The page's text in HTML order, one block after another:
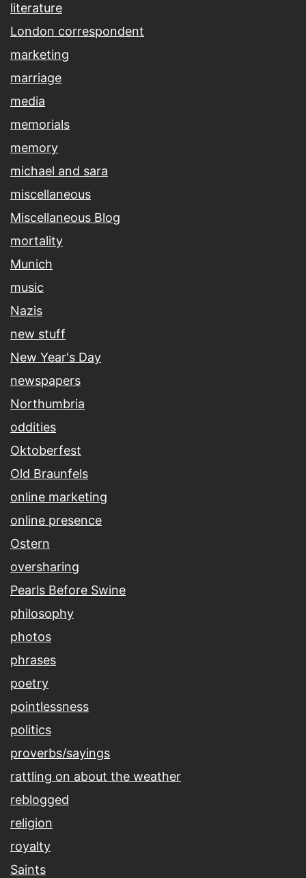
literature
London correspondent
marketing
marriage
media
memorials
memory
michael and sara
miscellaneous
Miscellaneous Blog
mortality
Munich
music
Nazis
new stuff
New Year's Day
newspapers
Northumbria
oddities
Oktoberfest
Old Braunfels
online marketing
online presence
Ostern
oversharing
Pearls Before Swine
philosophy
photos
phrases
poetry
pointlessness
politics
proverbs/sayings
rattling on about the weather
reblogged
religion
royalty
Saints